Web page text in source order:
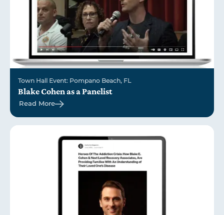
Town Hall Event: Pompano Beach, FL
Blake Cohen as a Panelist
Read More